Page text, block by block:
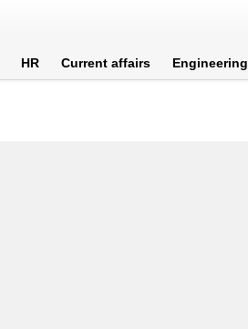
HR Current affairs Engineering